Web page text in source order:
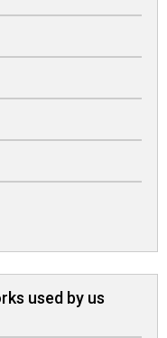
used by us